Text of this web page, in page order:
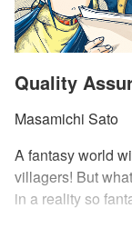
Quality
Masamichi Sato
A fantasy world
villagers! But
in a reality so